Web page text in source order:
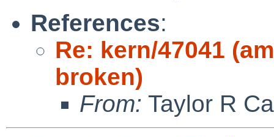
References:
Re: kern/47041
broken)
From: Taylor R